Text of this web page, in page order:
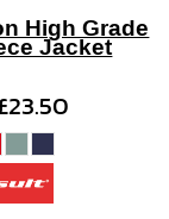
High Grade
Jacket